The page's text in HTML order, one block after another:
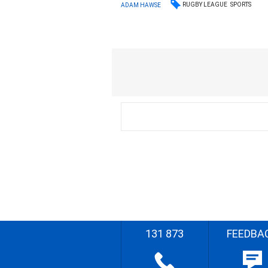
ADAM HAWSE RUGBY LEAGUE SPORTS
131 873